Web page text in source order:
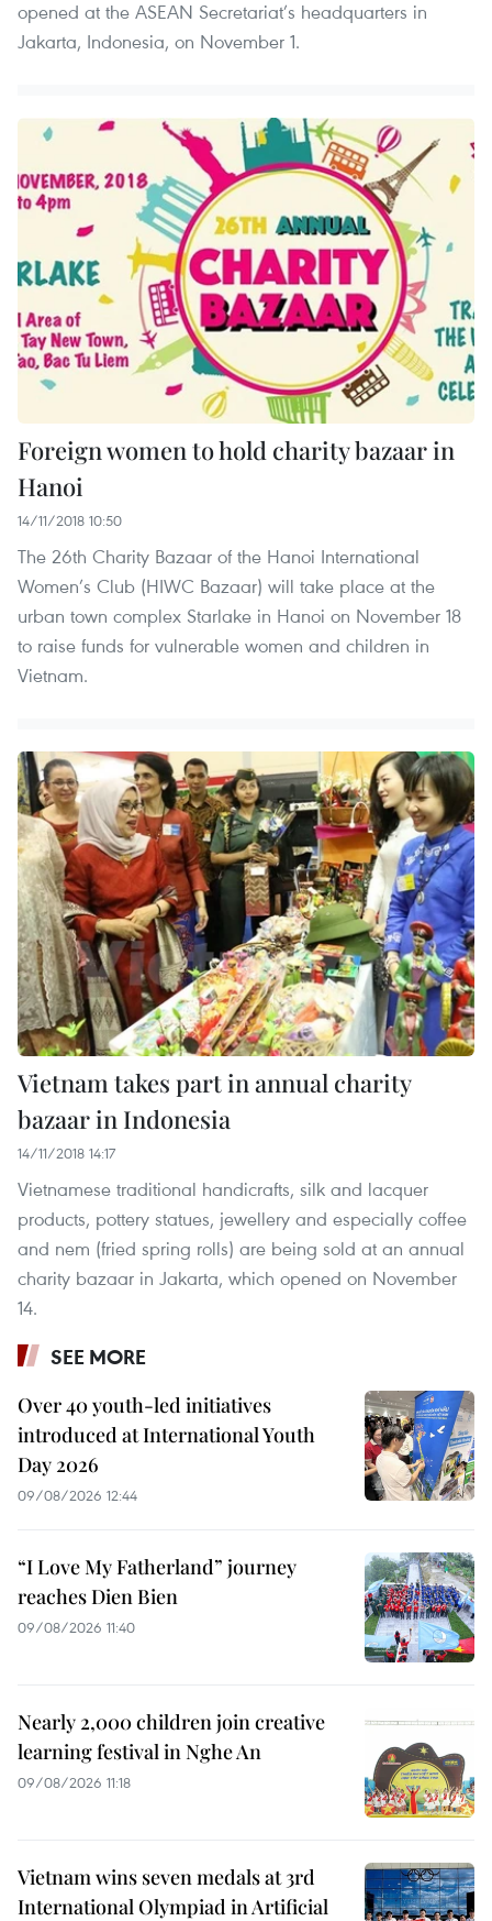
opened at the ASEAN Secretariat’s headquarters in
Jakarta, Indonesia, on November 1.
Foreign women to hold charity bazaar in
Hanoi
14/11/2018 10:50
The 26th Charity Bazaar of the Hanoi International
Women’s Club (HIWC Bazaar) will take place at the
urban town complex Starlake in Hanoi on November 18
to raise funds for vulnerable women and children in
Vietnam.
Vietnam takes part in annual charity
bazaar in Indonesia
14/11/2018 14:17
Vietnamese traditional handicrafts, silk and lacquer
products, pottery statues, jewellery and especially coffee
and nem (fried spring rolls) are being sold at an annual
charity bazaar in Jakarta, which opened on November
14.
SEE MORE
Over 40 youth-led initiatives
introduced at International Youth
Day 2026
09/08/2026 12:44
“I Love My Fatherland” journey
reaches Dien Bien
09/08/2026 11:40
Nearly 2,000 children join creative
learning festival in Nghe An
09/08/2026 11:18
Vietnam wins seven medals at 3rd
International Olympiad in Artificial